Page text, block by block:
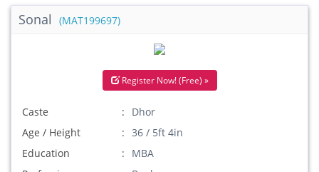
Sonal (MAT199697)
Register Now! (Free) »
Caste
Dhor
Age / Height
36 / 5ft 4in
Education
MBA